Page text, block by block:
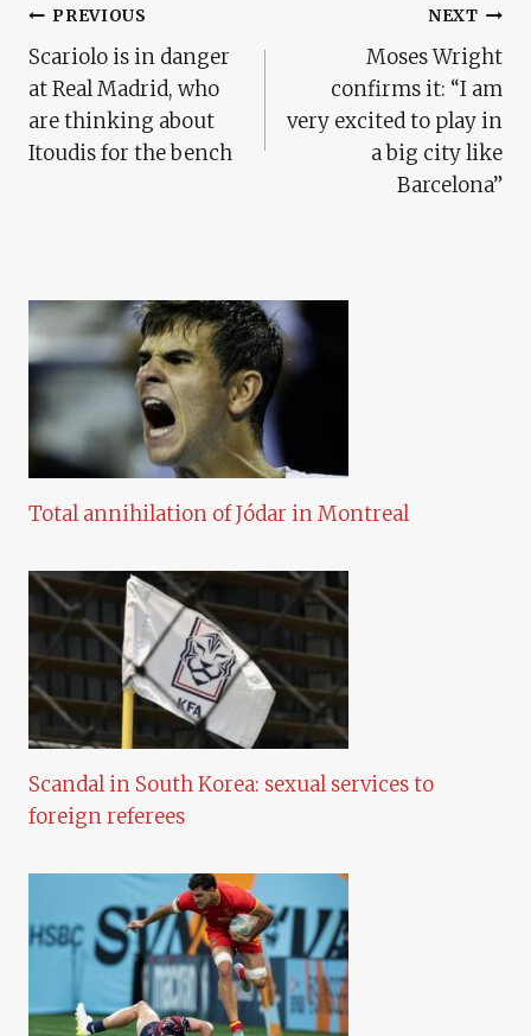
Post
Navigation
PREVIOUS
Scariolo is in danger
at Real Madrid, who
are thinking about
Itoudis for the bench
NEXT
Moses Wright
confirms it: “I am
very excited to play in
a big city like
Barcelona”
Total annihilation of Jódar in Montreal
Scandal in South Korea: sexual services to
foreign referees